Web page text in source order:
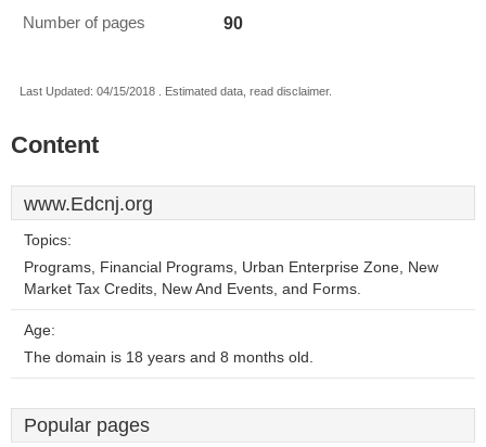
Number of pages 90
Last Updated: 04/15/2018 . Estimated data, read disclaimer.
Content
www.Edcnj.org
Topics:
Programs, Financial Programs, Urban Enterprise Zone, New
Market Tax Credits, New And Events, and Forms.
Age:
The domain is 18 years and 8 months old.
Popular pages